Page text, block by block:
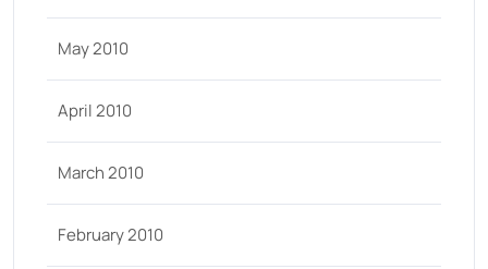
May 2010
April 2010
March 2010
February 2010